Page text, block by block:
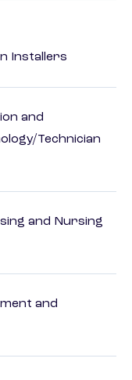
Installers
and
Technician
and Nursing
and